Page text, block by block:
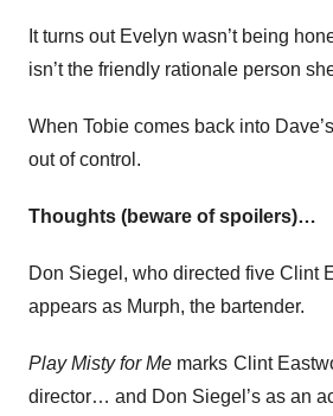
It turns out Evelyn wasn’t being
isn’t the friendly rationale person
When Tobie comes back into
out of control.
Thoughts (beware of spoilers)…
Don Siegel, who directed five Clint
appears as Murph, the bartender.
Play Misty for Me marks Clint
director… and Don Siegel’s as an